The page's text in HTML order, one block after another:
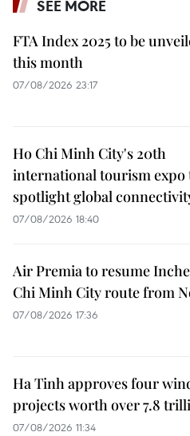
SEE MORE
FTA Index 2025 to be
this month
07/08/2026 23:17
Ho Chi Minh City's 20th
international tourism expo
spotlight global
07/08/2026 18:40
Air Premia to resume
Chi Minh City route from
07/08/2026 17:36
Ha Tinh approves four
projects worth over 7.8
07/08/2026 11:34